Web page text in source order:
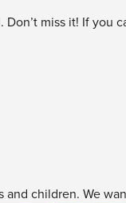
miss it! If you
and children. We